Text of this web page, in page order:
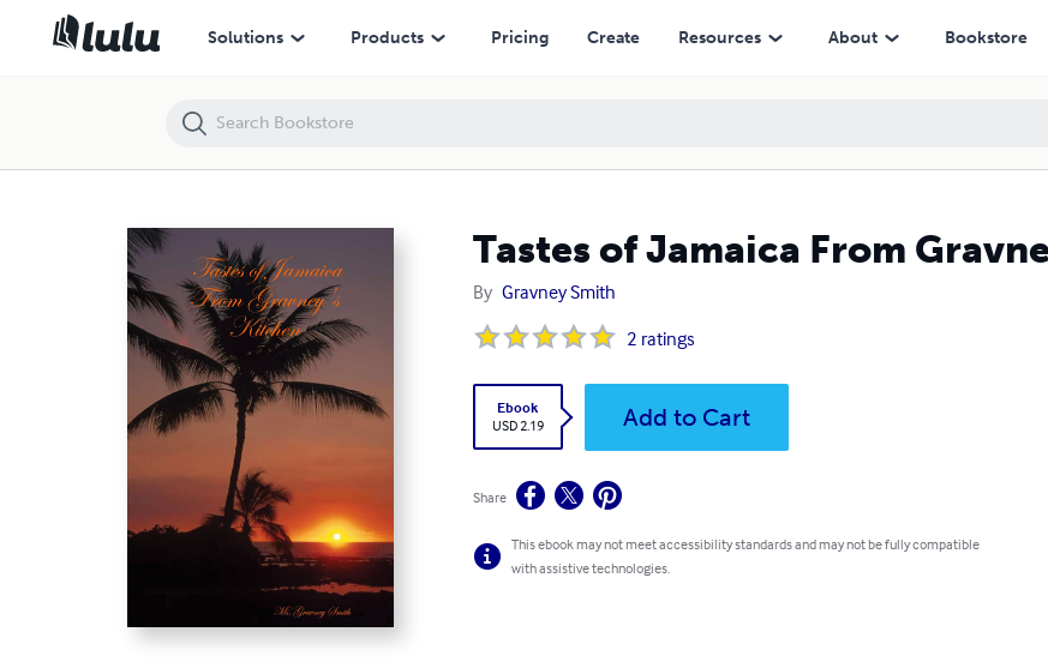
Solutions Products Pricing Create Resources About Bookstore
Tastes of Jamaica From
By Gravney Smith
2 ratings
Ebook
USD 2.19
Add to Cart
Share
This ebook may not meet accessibility standards and may not be fully compatible
with assistive technologies.
Tastes of Jamaica From Gravney's Kitchen